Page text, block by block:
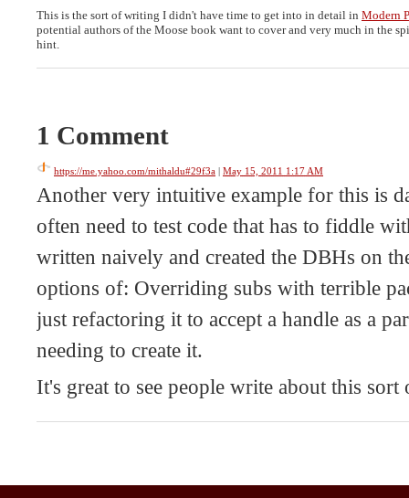
This is the sort of writing I didn't have time to get into in detail in Modern
potential authors of the Moose book want to cover and very much in the
hint.
1 Comment
https://me.yahoo.com/mithaldu#29f3a May 15, 2011 1:17 AM
Another very intuitive example for this is
often need to test code that has to fiddle
written naively and created the DBHs on
options of: Overriding subs with terrible
just refactoring it to accept a handle as a
needing to create it.
It's great to see people write about this